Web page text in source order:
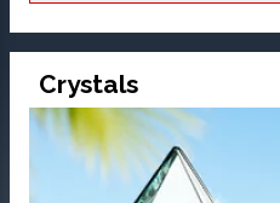
Crystals